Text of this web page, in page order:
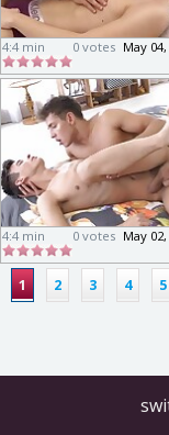
4:4 min May
0 votes
4:4 min May
0 votes
1 2 3 4 5